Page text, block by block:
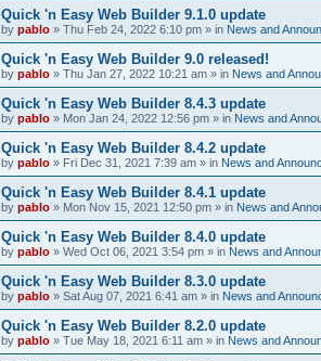
Quick 'n Easy Web Builder 9.1.0 update
by pablo » Thu Feb 24, 2022 6:10 pm » in News and
Quick 'n Easy Web Builder 9.0 released!
by pablo » Thu Jan 27, 2022 10:21 am » in News and
Quick 'n Easy Web Builder 8.4.3 update
by pablo » Mon Jan 24, 2022 12:56 pm » in News and
Quick 'n Easy Web Builder 8.4.2 update
by pablo » Fri Dec 31, 2021 7:39 am » in News and
Quick 'n Easy Web Builder 8.4.1 update
by pablo » Mon Nov 15, 2021 12:50 pm » in News and
Quick 'n Easy Web Builder 8.4.0 update
by pablo » Wed Oct 06, 2021 3:54 pm » in News and
Quick 'n Easy Web Builder 8.3.0 update
by pablo » Sat Aug 07, 2021 6:41 am » in News and
Quick 'n Easy Web Builder 8.2.0 update
by pablo » Tue May 18, 2021 6:11 am » in News and